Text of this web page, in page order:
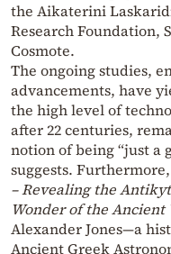
the Aikaterini
Research Foundation,
Cosmote.
The ongoing studies,
advancements, have
the high level of
after 22 centuries,
notion of being “just a
suggests.
– Revealing the
Wonder of the Ancient
Alexander Jones—a
Ancient Greek